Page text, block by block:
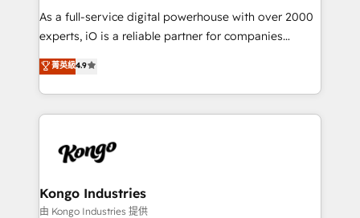
CRM and marketing data, not just implement a
system - Accelerate impact with a partner who
As a full-service digital powerhouse with over 2000
experts, iO is a reliable partner for companies
looking to strengthen their position in the fields of
marketing, technology, content, strategy and
creation. iO combines in-depth knowledge on both
the marketing and technology end of HubSpot,
from end-to-end. Teams of marketing specialists,
side to meet the specific demands of every client
and project. Dedicated HubSpot teams combine all
菁英級4.9
Kongo Industries
由 Kongo Industries 提供